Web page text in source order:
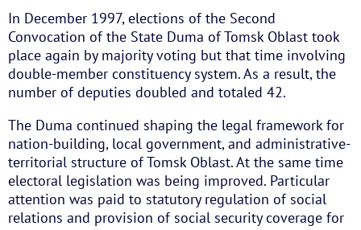
In December 1997, elections of the Second
Convocation of the State Duma of Tomsk Oblast took
place again by majority voting but that time involving
double-member constituency system. As a result, the
number of deputies doubled and totaled 42.
The Duma continued shaping the legal framework for
nation-building, local government, and administrative-
territorial structure of Tomsk Oblast. At the same time
electoral legislation was being improved. Particular
attention was paid to statutory regulation of social
relations and provision of social security coverage for